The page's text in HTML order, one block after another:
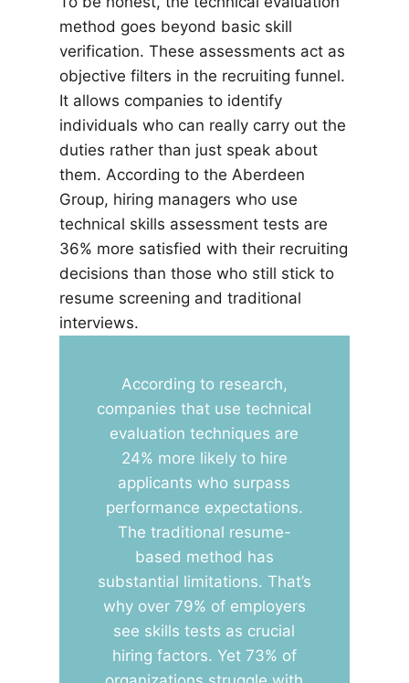
method goes beyond basic skill
verification. These assessments act as
objective filters in the recruiting funnel.
It allows companies to identify
individuals who can really carry out the
duties rather than just speak about
them. According to the Aberdeen
Group, hiring managers who use
technical skills assessment tests are
36% more satisfied with their recruiting
decisions than those who still stick to
resume screening and traditional
interviews.
According to research,
companies that use technical
evaluation techniques are
24% more likely to hire
applicants who surpass
performance expectations.
The traditional resume-
based method has
substantial limitations. That’s
why over 79% of employers
see skills tests as crucial
hiring factors. Yet 73% of